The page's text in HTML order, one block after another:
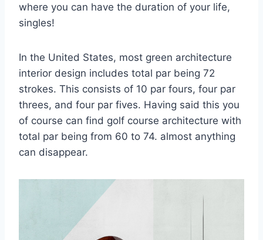
where you can have the duration of your life,
singles!
In the United States, most green architecture
interior design includes total par being 72
strokes. This consists of 10 par fours, four par
threes, and four par fives. Having said this you
of course can find golf course architecture with
total par being from 60 to 74. almost anything
can disappear.